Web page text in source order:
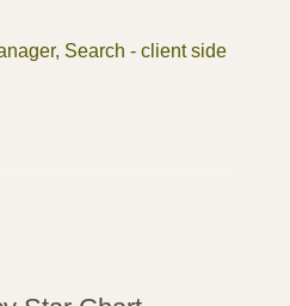
Search - client side